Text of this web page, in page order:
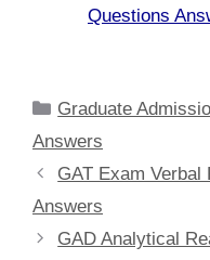
Questions
Categories
Graduate
Answers
GAT Exam Verbal
Answers
GAD Analytical